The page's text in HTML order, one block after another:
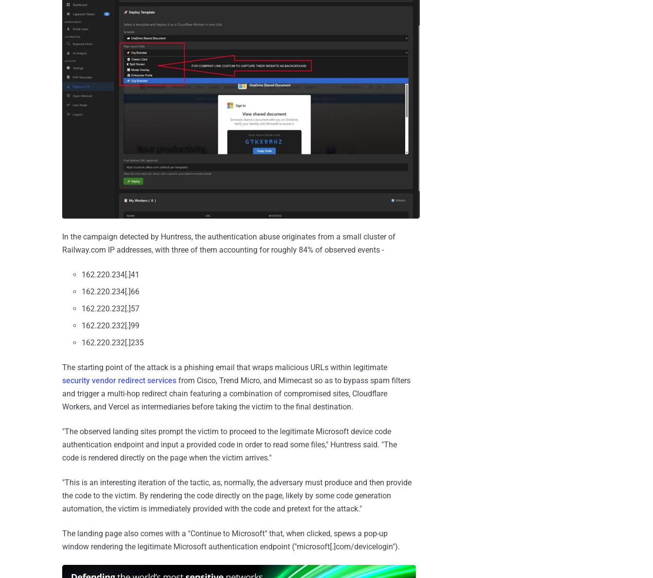
In the campaign detected by Huntress, the authentication abuse originates from a small cluster of
Railway.com IP addresses, with three of them accounting for roughly 84% of observed events -
162.220.234[.]41
162.220.234[.]66
162.220.232[.]57
162.220.232[.]99
162.220.232[.]235
The starting point of the attack is a phishing email that wraps malicious URLs within legitimate
security vendor redirect services from Cisco, Trend Micro, and Mimecast so as to bypass spam filters
and trigger a multi-hop redirect chain featuring a combination of compromised sites, Cloudflare
Workers, and Vercel as intermediaries before taking the victim to the final destination.
"The observed landing sites prompt the victim to proceed to the legitimate Microsoft device code
authentication endpoint and input a provided code in order to read some files," Huntress said. "The
code is rendered directly on the page when the victim arrives."
"This is an interesting iteration of the tactic, as, normally, the adversary must produce and then provide
the code to the victim. By rendering the code directly on the page, likely by some code generation
automation, the victim is immediately provided with the code and pretext for the attack."
The landing page also comes with a "Continue to Microsoft" that, when clicked, spews a pop-up
window rendering the legitimate Microsoft authentication endpoint ("microsoft[.]com/devicelogin").